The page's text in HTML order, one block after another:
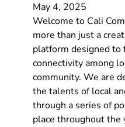
May 4, 2025
Welcome to Cali
more than just a
platform designed to
connectivity among
community. We are
the talents of local
through a series of
place throughout the